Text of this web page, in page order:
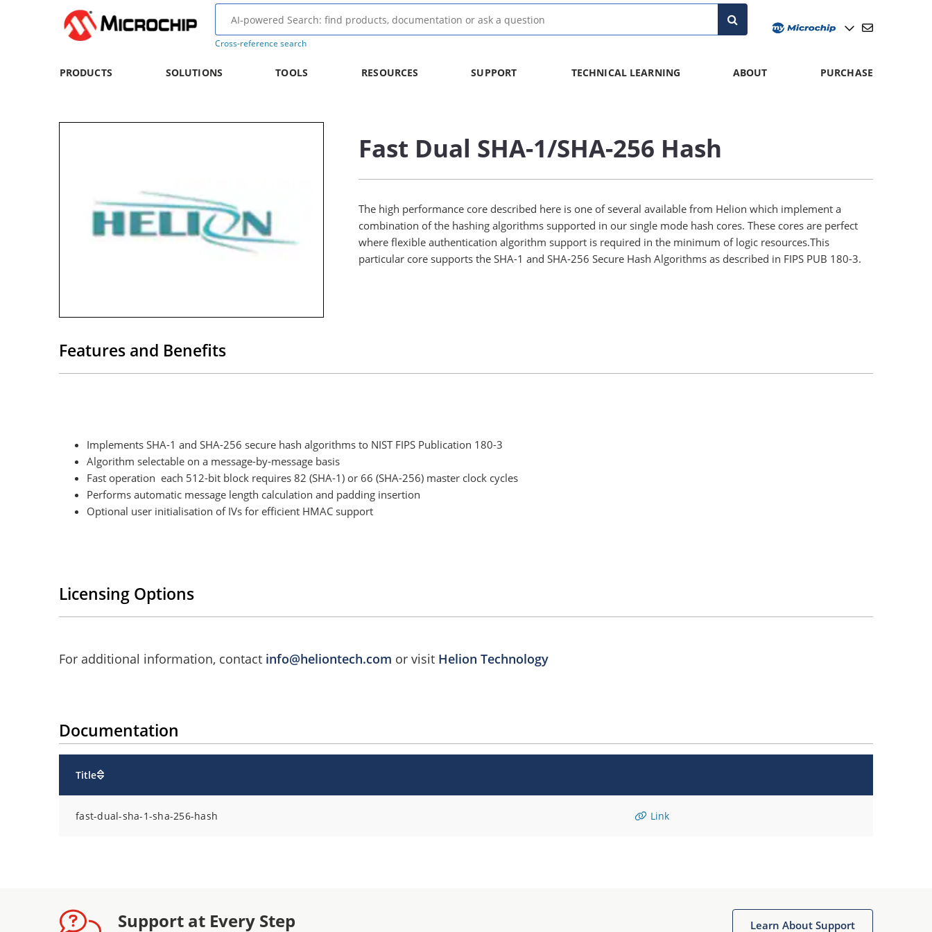
Cross-reference search
PRODUCTS SOLUTIONS TOOLS RESOURCES SUPPORT TECHNICAL LEARNING ABOUT PURCHASE
Fast Dual SHA-1/SHA-256 Hash
The high performance core described here is one of several available from Helion which implement a
combination of the hashing algorithms supported in our single mode hash cores. These cores are perfect
where flexible authentication algorithm support is required in the minimum of logic resources.This
particular core supports the SHA-1 and SHA-256 Secure Hash Algorithms as described in FIPS PUB 180-3.
Features and Benefits
Implements SHA-1 and SHA-256 secure hash algorithms to NIST FIPS Publication 180-3
Algorithm selectable on a message-by-message basis
Fast operation each 512-bit block requires 82 (SHA-1) or 66 (SHA-256) master clock cycles
Performs automatic message length calculation and padding insertion
Optional user initialisation of IVs for efficient HMAC support
Licensing Options
For additional information, contact info@heliontech.com or visit Helion Technology
Documentation
Title
fast-dual-sha-1-sha-256-hash Link
Support at Every Step Learn About Support